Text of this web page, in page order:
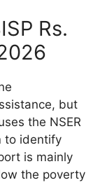
Rs.
but
the NSER
to identify
is mainly
the poverty